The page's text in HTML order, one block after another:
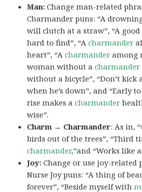
Man:Change man-related
Charmander puns: “A
will clutch at a straw”, “A good
hard to find”, “Acharmander
heart”, “Acharmander among
woman without acharmander
without a bicycle”, “Don’t kick
when he’s down”, and “Early
rise makes acharmander
wise”.
Charm → Charmander: As in, “
birds out of the trees”, “Third
charmander,”and “Works like
Joy:Change or use joy-related
Nurse Joy puns: “A thing of
forever”, “Beside myself with